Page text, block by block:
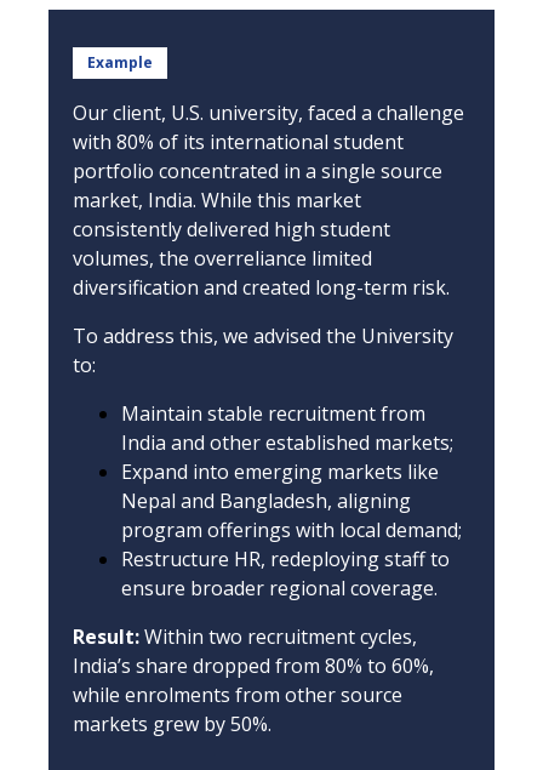
Example
Our client, U.S. university, faced a challenge
with 80% of its international student
portfolio concentrated in a single source
market, India. While this market
consistently delivered high student
volumes, the overreliance limited
diversification and created long-term risk.
To address this, we advised the University
to:
Maintain stable recruitment from
India and other established markets;
Expand into emerging markets like
Nepal and Bangladesh, aligning
program offerings with local demand;
Restructure HR, redeploying staff to
ensure broader regional coverage.
Result:Within two recruitment cycles,
India’s share dropped from 80% to 60%,
while enrolments from other source
markets grew by 50%.